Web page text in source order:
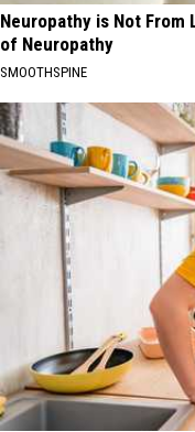
Neuropathy is Not From
of Neuropathy
SMOOTHSPINE